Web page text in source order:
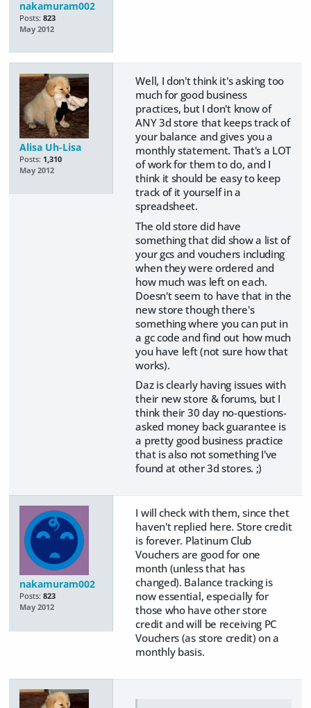
nakamuram002
Posts: 823
May 2012
Alisa Uh-Lisa
Posts: 1,310
May 2012
Well, I don't think it's asking too
much for good business
practices, but I don't know of
ANY 3d store that keeps track of
your balance and gives you a
monthly statement. That's a LOT
of work for them to do, and I
think it should be easy to keep
track of it yourself in a
spreadsheet.
The old store did have
something that did show a list of
your gcs and vouchers including
when they were ordered and
how much was left on each.
Doesn't seem to have that in the
new store though there's
something where you can put in
a gc code and find out how much
you have left (not sure how that
works).
Daz is clearly having issues with
their new store & forums, but I
think their 30 day no-questions-
asked money back guarantee is
a pretty good business practice
that is also not something I've
found at other 3d stores. ;)
nakamuram002
Posts: 823
May 2012
I will check with them, since thet
haven't replied here. Store credit
is forever. Platinum Club
Vouchers are good for one
month (unless that has
changed). Balance tracking is
now essential, especially for
those who have other store
credit and will be receiving PC
Vouchers (as store credit) on a
monthly basis.